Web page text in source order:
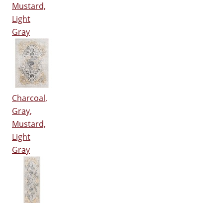
Mustard,
Light
Gray
Charcoal,
Gray,
Mustard,
Light
Gray